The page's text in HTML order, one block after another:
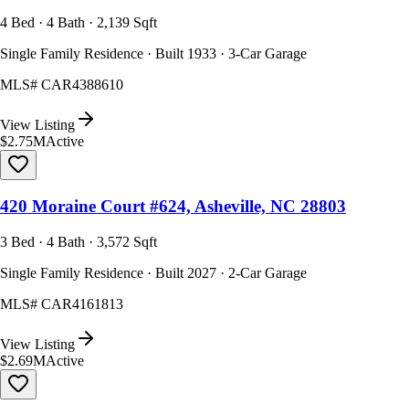
4 Bed · 4 Bath · 2,139 Sqft
Single Family Residence · Built 1933 · 3-Car Garage
MLS# CAR4388610
View Listing
$2.75MActive
420 Moraine Court #624, Asheville, NC 28803
3 Bed · 4 Bath · 3,572 Sqft
Single Family Residence · Built 2027 · 2-Car Garage
MLS# CAR4161813
View Listing
$2.69MActive